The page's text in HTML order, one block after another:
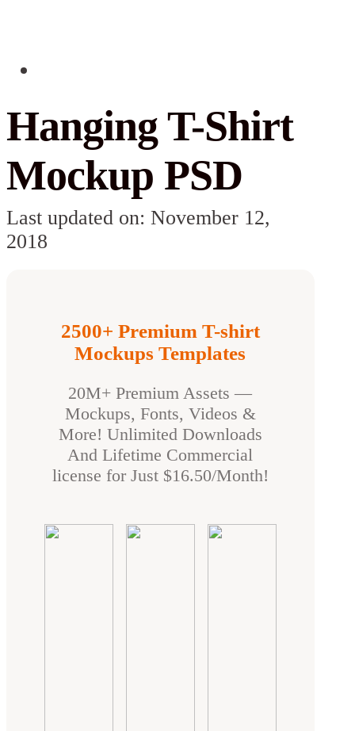
Hanging T-Shirt
Mockup PSD
Last updated on: November 12,
2018
2500+ Premium T-shirt
Mockups Templates
20M+ Premium Assets —
Mockups, Fonts, Videos &
More! Unlimited Downloads
And Lifetime Commercial
license for Just $16.50/Month!